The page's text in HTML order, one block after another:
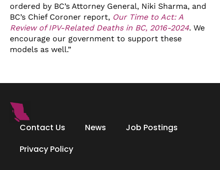
ordered by BC’s Attorney General, Niki Sharma, and
BC’s Chief Coroner report, Our Time to Act: A
Review of IPV-Related Deaths in BC, 2016-2024. We
encourage our government to support these
models as well.”
Contact Us News
Job Postings
Privacy Policy